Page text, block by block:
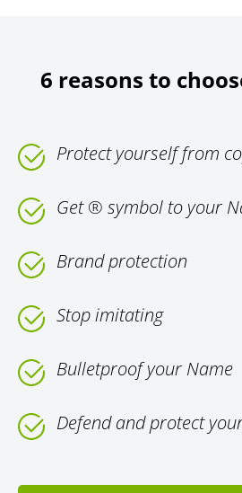
6 reasons to
Protect yourself from
Get ® symbol to your
Brand protection
Stop imitating
Bulletproof your Name
Defend and protect